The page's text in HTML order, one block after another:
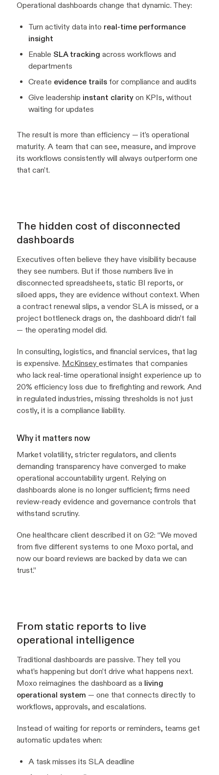
Operational dashboards change that dynamic. They:
Turn activity data into real-time performance
insight
Enable SLA tracking across workflows and
departments
Create evidence trails for compliance and audits
Give leadership instant clarity on KPIs, without
waiting for updates
The result is more than efficiency — it’s operational
maturity. A team that can see, measure, and improve
its workflows consistently will always outperform one
that can’t.
The hidden cost of disconnected
dashboards
Executives often believe they have visibility because
they see numbers. But if those numbers live in
disconnected spreadsheets, static BI reports, or
siloed apps, they are evidence without context. When
a contract renewal slips, a vendor SLA is missed, or a
project bottleneck drags on, the dashboard didn’t fail
— the operating model did.
In consulting, logistics, and financial services, that lag
is expensive. McKinsey estimates that companies
who lack real-time operational insight experience up to
20% efficiency loss due to firefighting and rework. And
in regulated industries, missing thresholds is not just
costly, it is a compliance liability.
Why it matters now
Market volatility, stricter regulators, and clients
demanding transparency have converged to make
operational accountability urgent. Relying on
dashboards alone is no longer sufficient; firms need
review-ready evidence and governance controls that
withstand scrutiny.
One healthcare client described it on G2: “We moved
from five different systems to one Moxo portal, and
now our board reviews are backed by data we can
trust.”
From static reports to live
operational intelligence
Traditional dashboards are passive. They tell you
what’s happening but don’t drive what happens next.
Moxo reimagines the dashboard as a living
operational system — one that connects directly to
workflows, approvals, and escalations.
Instead of waiting for reports or reminders, teams get
automatic updates when:
A task misses its SLA deadline